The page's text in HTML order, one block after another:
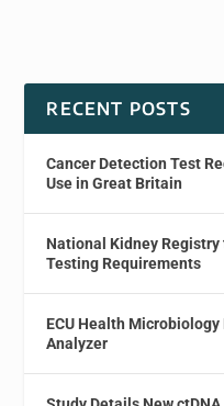
RECENT POSTS
Cancer Detection Test
Use in Great Britain
National Kidney
Testing Requirements
ECU Health
Analyzer